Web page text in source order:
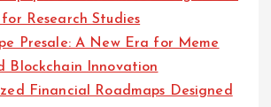
Research Studies
Presale: A New Era for Meme
Blockchain Innovation
Financial Roadmaps Designed